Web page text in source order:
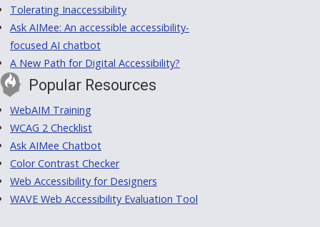
Tolerating Inaccessibility
Ask AIMee: An accessible accessibility-
focused AI chatbot
A New Path for Digital Accessibility?
Popular Resources
WebAIM Training
WCAG 2 Checklist
Ask AIMee Chatbot
Color Contrast Checker
Web Accessibility for Designers
WAVE Web Accessibility Evaluation Tool